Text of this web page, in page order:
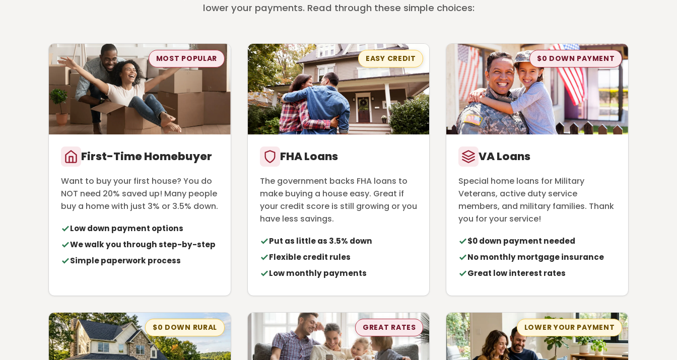
lower your payments. Read through these simple choices:
MOST POPULAR
First-Time Homebuyer
Want to buy your first house? You do
NOT need 20% saved up! Many people
buy a home with just 3% or 3.5% down.
Low down payment options
We walk you through step-by-step
Simple paperwork process
EASY CREDIT
FHA Loans
The government backs FHA loans to
make buying a house easy. Great if
your credit score is still growing or you
have less savings.
Put as little as 3.5% down
Flexible credit rules
Low monthly payments
$0 DOWN PAYMENT
VA Loans
Special home loans for Military
Veterans, active duty service
members, and military families. Thank
you for your service!
$0 down payment needed
No monthly mortgage insurance
Great low interest rates
$0 DOWN RURAL GREAT RATES LOWER YOUR PAYMENT